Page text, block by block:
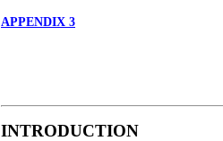
APPENDIX 3
INTRODUCTION